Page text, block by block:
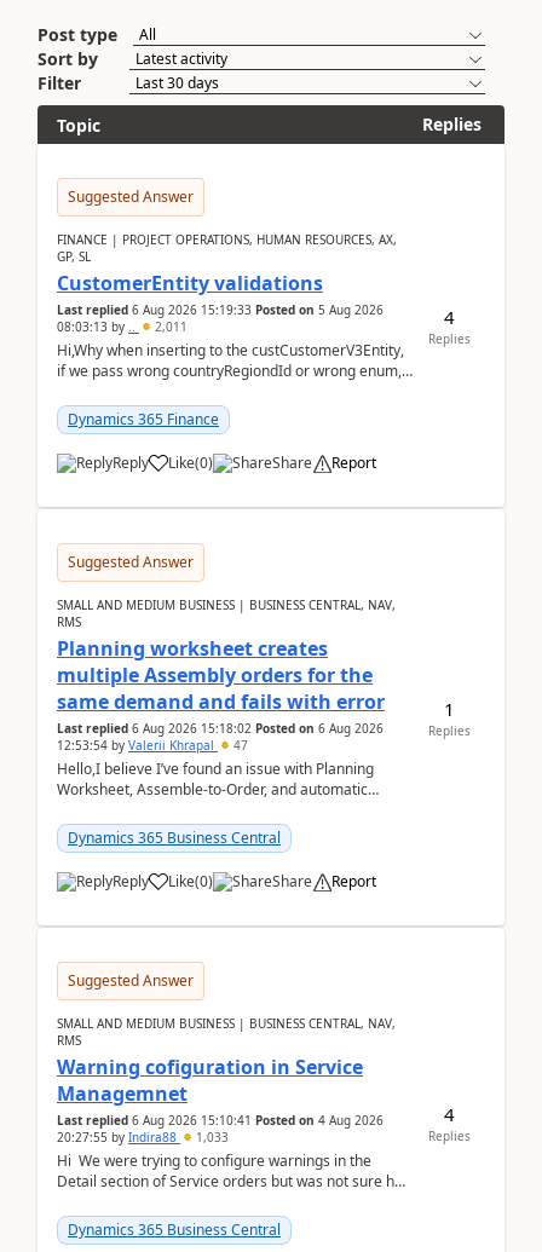
Post type
Sort by
Filter
Topic
Replies
Suggested Answer
FINANCE | PROJECT OPERATIONS, HUMAN RESOURCES, AX,
GP, SL
CustomerEntity validations
Last replied 6 Aug 2026 15:19:33 Posted on 5 Aug 2026
08:03:13 by .. 2,011
Hi,Why when inserting to the custCustomerV3Entity,
if we pass wrong countryRegiondId or wrong enum,
Dynamics 365 Finance
Reply Like(0) Share Report
4
Replies
Suggested Answer
SMALL AND MEDIUM BUSINESS | BUSINESS CENTRAL, NAV,
RMS
Planning worksheet creates
multiple Assembly orders for the
same demand and fails with error
Last replied 6 Aug 2026 15:18:02 Posted on 6 Aug 2026
12:53:54 by Valerii Khrapal 47
Hello,I believe I’ve found an issue with Planning
Worksheet, Assemble-to-Order, and automatic
28.3 (...
Dynamics 365 Business Central
Reply Like(0) Share Report
1
Replies
Suggested Answer
SMALL AND MEDIUM BUSINESS | BUSINESS CENTRAL, NAV,
RMS
Warning cofiguration in Service
Managemnet
Last replied 6 Aug 2026 15:10:41 Posted on 4 Aug 2026
20:27:55 by Indira88 1,033
Hi We were trying to configure warnings in the
Detail section of Service orders but was not sure how
Dynamics 365 Business Central
4
Replies